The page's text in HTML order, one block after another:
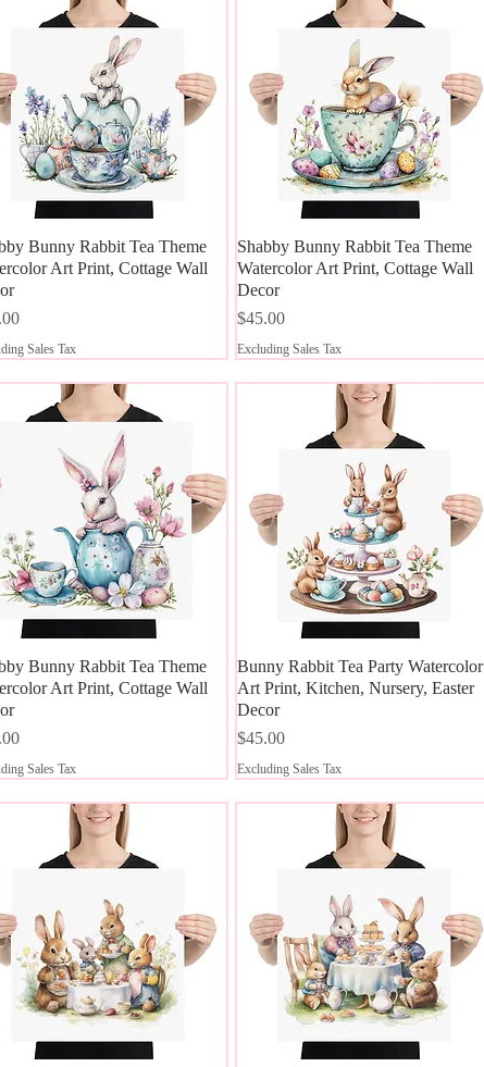
Quick View
Bunny Rabbit Tea Theme
Art Print, Cottage Wall
Sales Tax
Quick View
Shabby Bunny Rabbit Tea Theme
Watercolor Art Print, Cottage Wall
Decor
Price
$45.00
Excluding Sales Tax
Quick View
Bunny Rabbit Tea Theme
Art Print, Cottage Wall
Sales Tax
Quick View
Bunny Rabbit Tea Party Watercolor
Art Print, Kitchen, Nursery, Easter
Decor
Price
$45.00
Excluding Sales Tax